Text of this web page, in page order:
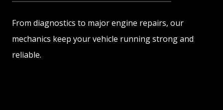
From diagnostics to major engine repairs, our
mechanics keep your vehicle running strong and
reliable.